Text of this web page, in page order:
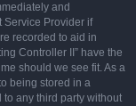
and
Service Provider if
recorded to aid in
Controller II” have the
should we see fit. As a
being stored in a
any third party without